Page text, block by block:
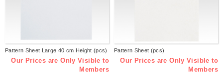
Pattern Sheet Large 40 cm Height (pcs)
Our Prices are Only Visible to
Members
Pattern Sheet (pcs)
Our Prices are Only Visible to
Members